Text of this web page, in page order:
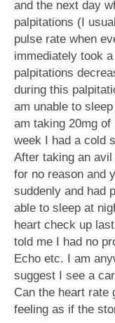
and the next day
palpitations (I
pulse rate when
immediately took
palpitations
during this
am unable to
am taking 20mg
week I had a cold
After taking an
for no reason and
suddenly and had
able to sleep at
heart check up
told me I had no
Echo etc. I am
suggest I see a
Can the heart rate
feeling as if the